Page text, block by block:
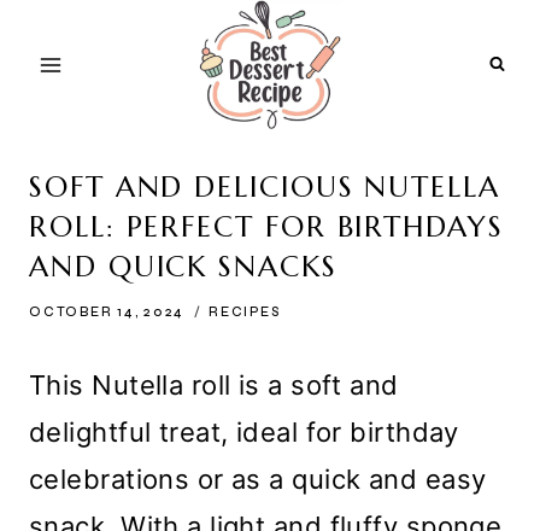
SOFT AND DELICIOUS NUTELLA
ROLL: PERFECT FOR BIRTHDAYS
AND QUICK SNACKS
OCTOBER 14, 2024 RECIPES
This Nutella roll is a soft and
delightful treat, ideal for birthday
celebrations or as a quick and easy